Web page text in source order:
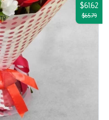
$61.62
$65.79